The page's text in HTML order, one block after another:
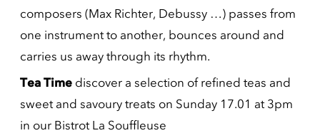
composers (Max Richter, Debussy …) passes from
one instrument to another, bounces around and
carries us away through its rhythm.
Tea Time discover a selection of refined teas and
sweet and savoury treats on Sunday 17.01 at 3pm
in our Bistrot La Souffleuse